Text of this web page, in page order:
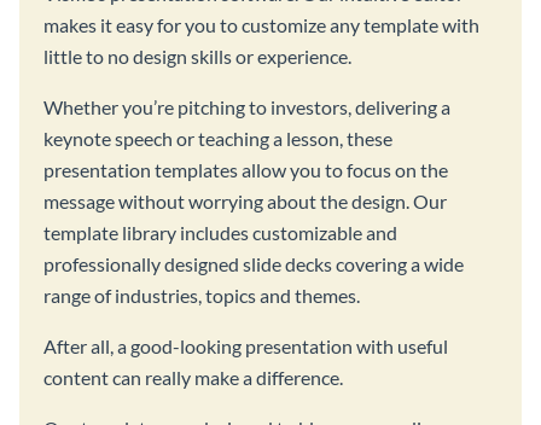
makes it easy for you to customize any template with
little to no design skills or experience.
Whether you’re pitching to investors, delivering a
keynote speech or teaching a lesson, these
presentation templates allow you to focus on the
message without worrying about the design. Our
template library includes customizable and
professionally designed slide decks covering a wide
range of industries, topics and themes.
After all, a good-looking presentation with useful
content can really make a difference.